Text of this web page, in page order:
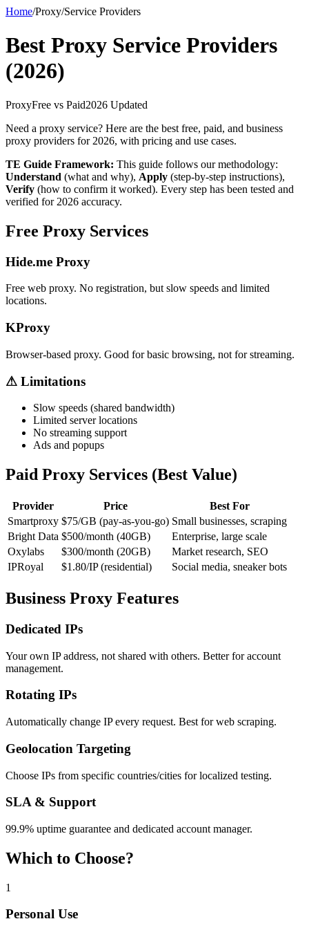
Home/Proxy/Service Providers
Best Proxy Service Providers
(2026)
ProxyFree vs Paid2026 Updated
Need a proxy service? Here are the best free, paid, and business
proxy providers for 2026, with pricing and use cases.
TE Guide Framework: This guide follows our methodology:
Understand (what and why), Apply (step-by-step instructions),
Verify (how to confirm it worked). Every step has been tested and
verified for 2026 accuracy.
Free Proxy Services
Hide.me Proxy
Free web proxy. No registration, but slow speeds and limited
locations.
KProxy
Browser-based proxy. Good for basic browsing, not for streaming.
⚠ Limitations
Slow speeds (shared bandwidth)
Limited server locations
No streaming support
Ads and popups
Paid Proxy Services (Best Value)
Provider Price
Best For
Smartproxy $75/GB (pay-as-you-go) Small businesses, scraping
Bright Data $500/month (40GB)
Enterprise, large scale
Oxylabs
$300/month (20GB)
Market research, SEO
IPRoyal
$1.80/IP (residential) Social media, sneaker bots
Business Proxy Features
Dedicated IPs
Your own IP address, not shared with others. Better for account
management.
Rotating IPs
Automatically change IP every request. Best for web scraping.
Geolocation Targeting
Choose IPs from specific countries/cities for localized testing.
SLA & Support
99.9% uptime guarantee and dedicated account manager.
Which to Choose?
1
Personal Use